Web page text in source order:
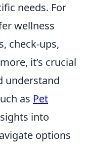
needs. For
wellness
check-ups,
it’s crucial
understand
as Pet
into
options